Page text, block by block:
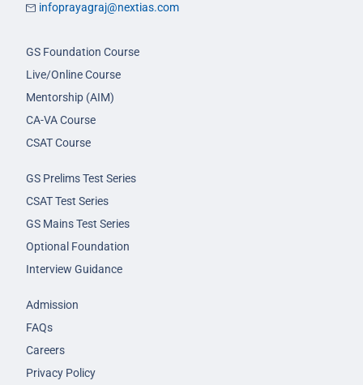
infoprayagraj@nextias.com
GS Foundation Course
Live/Online Course
Mentorship (AIM)
CA-VA Course
CSAT Course
GS Prelims Test Series
CSAT Test Series
GS Mains Test Series
Optional Foundation
Interview Guidance
Admission
FAQs
Careers
Privacy Policy